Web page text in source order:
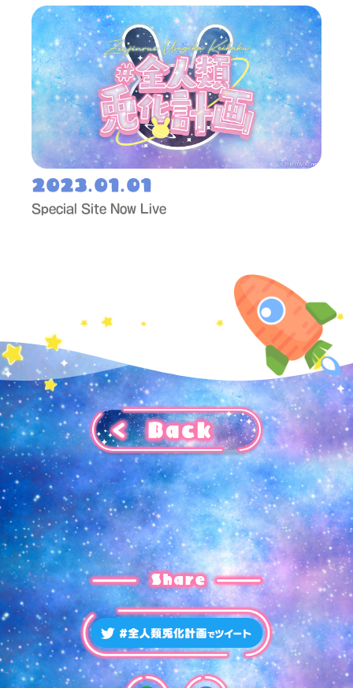
2023.01.01
Special Site Now Live